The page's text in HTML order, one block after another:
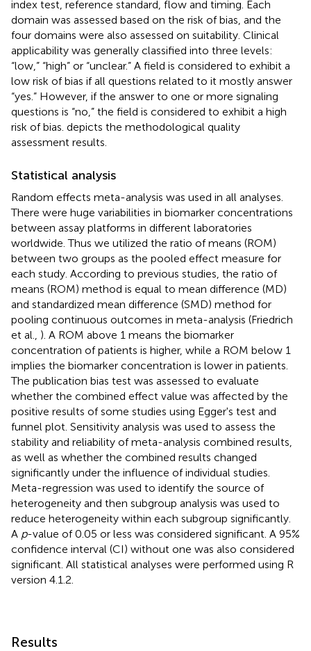
index test, reference standard, flow and timing. Each
domain was assessed based on the risk of bias, and the
four domains were also assessed on suitability. Clinical
applicability was generally classified into three levels:
“low,” “high” or “unclear.” A field is considered to exhibit a
low risk of bias if all questions related to it mostly answer
“yes.” However, if the answer to one or more signaling
questions is “no,” the field is considered to exhibit a high
risk of bias. depicts the methodological quality
assessment results.
Statistical analysis
Random effects meta-analysis was used in all analyses.
There were huge variabilities in biomarker concentrations
between assay platforms in different laboratories
worldwide. Thus we utilized the ratio of means (ROM)
between two groups as the pooled effect measure for
each study. According to previous studies, the ratio of
means (ROM) method is equal to mean difference (MD)
and standardized mean difference (SMD) method for
pooling continuous outcomes in meta-analysis (Friedrich
et al., ). A ROM above 1 means the biomarker
concentration of patients is higher, while a ROM below 1
implies the biomarker concentration is lower in patients.
The publication bias test was assessed to evaluate
whether the combined effect value was affected by the
positive results of some studies using Egger's test and
funnel plot. Sensitivity analysis was used to assess the
stability and reliability of meta-analysis combined results,
as well as whether the combined results changed
significantly under the influence of individual studies.
Meta-regression was used to identify the source of
heterogeneity and then subgroup analysis was used to
reduce heterogeneity within each subgroup significantly.
A p-value of 0.05 or less was considered significant. A 95%
confidence interval (CI) without one was also considered
significant. All statistical analyses were performed using R
version 4.1.2.
Results